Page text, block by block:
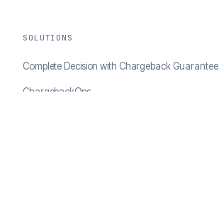
SOLUTIONS
Complete Decision with Chargeback Guarantee
ChargebackOps